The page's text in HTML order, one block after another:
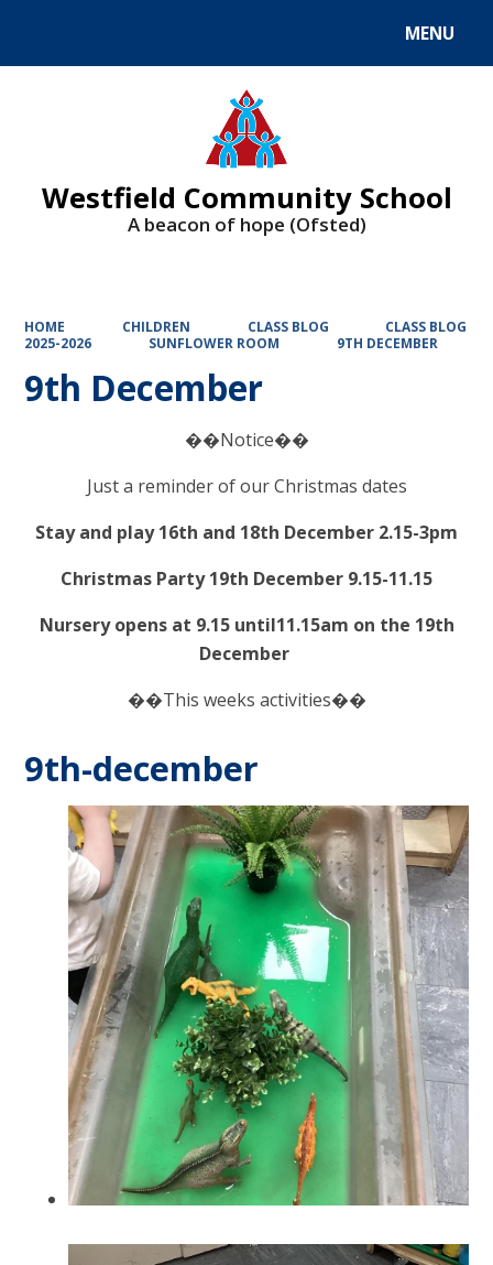
MENU
Westfield Community School
A beacon of hope (Ofsted)
HOME CHILDREN CLASS BLOG
CLASS BLOG
2025-2026
SUNFLOWER ROOM 9TH DECEMBER
9th December
��Notice��
Just a reminder of our Christmas dates
Stay and play 16th and 18th December 2.15-3pm
Christmas Party 19th December 9.15-11.15
Nursery opens at 9.15 until11.15am on the 19th
December
��This weeks activities��
9th-december